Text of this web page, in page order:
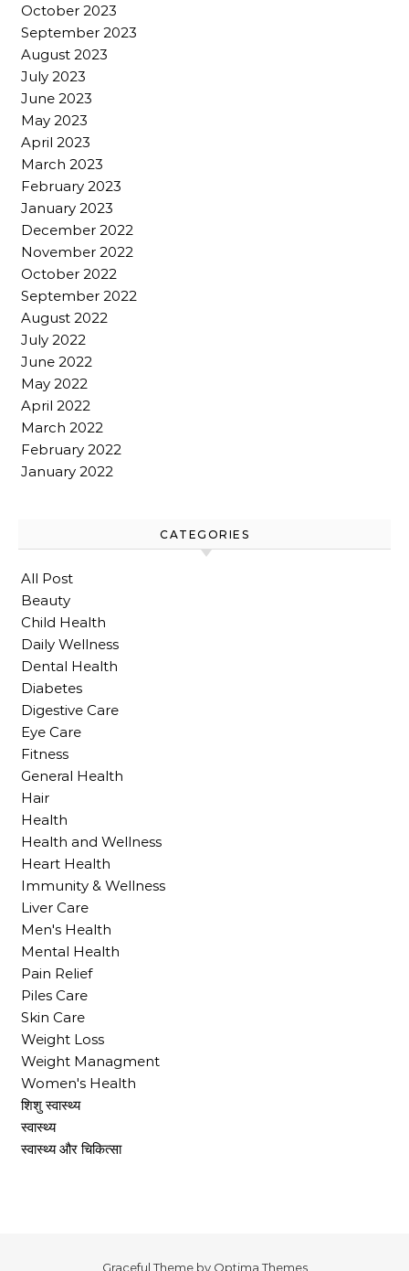
October 2023
September 2023
August 2023
July 2023
June 2023
May 2023
April 2023
March 2023
February 2023
January 2023
December 2022
November 2022
October 2022
September 2022
August 2022
July 2022
June 2022
May 2022
April 2022
March 2022
February 2022
January 2022
CATEGORIES
All Post
Beauty
Child Health
Daily Wellness
Dental Health
Diabetes
Digestive Care
Eye Care
Fitness
General Health
Hair
Health
Health and Wellness
Heart Health
Immunity & Wellness
Liver Care
Men's Health
Mental Health
Pain Relief
Piles Care
Skin Care
Weight Loss
Weight Managment
Women's Health
शिशु स्वास्थ्य
स्वास्थ्य
स्वास्थ्य और चिकित्सा
Graceful Theme by Optima Themes